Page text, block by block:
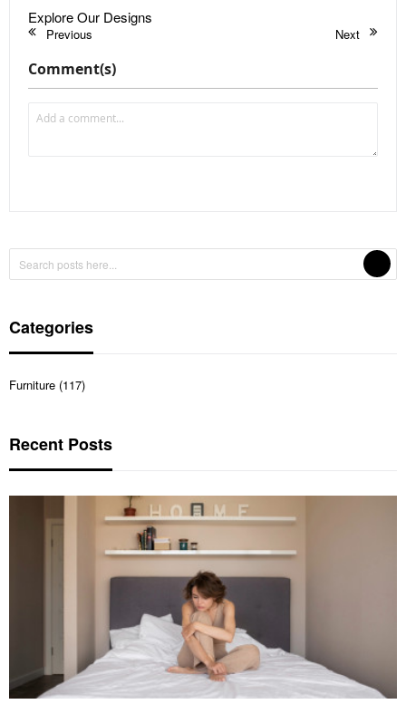
Explore Our Designs
Previous Next
Comment(s)
Categories
Furniture (117)
Recent Posts